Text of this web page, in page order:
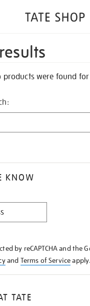
products were found
KNOW
by reCAPTCHA and the
and Terms of Serviceapply.
TATE